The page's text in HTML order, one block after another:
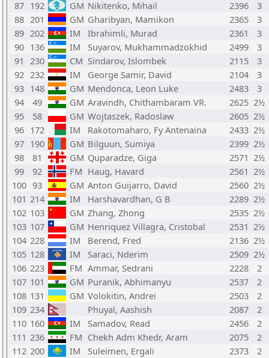
87 192 GM Nikitenko, Mihail 2396
3
88 201 GM Gharibyan, Mamikon 2365
3
89 202 IM Ibrahimli, Murad 2361
3
90 136 IM Suyarov, Mukhammadzokhid 2499
3
91 230 CM Sindarov, Islombek 2115
3
92 232 IM George Samir, David 2104
3
93 148 GM Mendonca, Leon Luke 2483
3
94
49 GM Aravindh, Chithambaram VR. 2625 2½
95
58 GM Wojtaszek, Radoslaw 2605 2½
96 172 IM Rakotomaharo, Fy Antenaina 2433 2½
97 190 GM Bilguun, Sumiya 2399 2½
98
81 GM Quparadze, Giga 2571 2½
99
92 FM Haug, Havard 2561 2½
100 93 GM Anton Guijarro, David 2560 2½
101 214 IM Harshavardhan, G B 2289 2½
102 103 GM Zhang, Zhong 2535 2½
103 107 GM Henriquez Villagra, Cristobal 2531 2½
104 228 IM Berend, Fred 2136 2½
105 128 IM Saraci, Nderim 2509 2½
106 223 FM Ammar, Sedrani 2228
2
107 101 GM Puranik, Abhimanyu 2537
2
108 131 GM Volokitin, Andrei 2503
2
109 234 Phuyal, Aashish 2087
2
110 160 IM Samadov, Read 2456
2
111 236 FM Chekh Adm Khedr, Aram 2075
2
112 200 IM Suleimen, Ergali 2373
2